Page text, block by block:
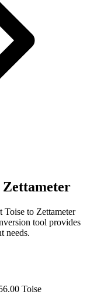
Zettameter
Toise to Zettameter
tool provides
needs.
Toise